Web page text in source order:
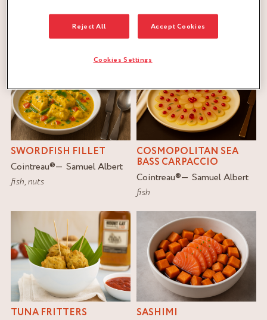
SWORDFISH FILLET
Cointreau®
Samuel Albert
fish,nuts
COSMOPOLITAN SEA
BASS CARPACCIO
Cointreau®
Samuel Albert
fish
TUNA FRITTERS SASHIMI
Reject All Accept Cookies
Cookies Settings